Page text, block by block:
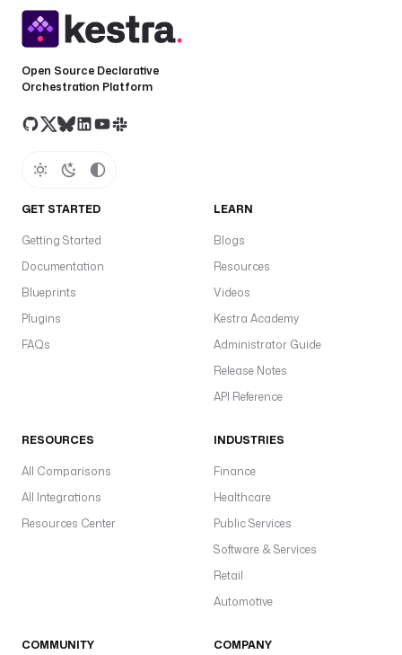
Open Source Declarative
Orchestration Platform
GET STARTED
Getting Started
Documentation
Blueprints
Plugins
FAQs
LEARN
Blogs
Resources
Videos
Kestra Academy
Administrator Guide
Release Notes
API Reference
RESOURCES
All Comparisons
All Integrations
Resources Center
INDUSTRIES
Finance
Healthcare
Public Services
Software & Services
Retail
Automotive
COMMUNITY COMPANY